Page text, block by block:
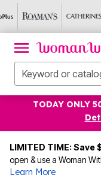
TODAY ONLY
LIMITED TIME: Save
open & use a Woman
Learn More